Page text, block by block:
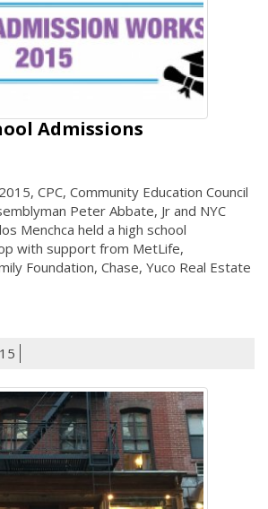
Admissions
CPC, Community Education Council
Peter Abbate, Jr and NYC
Menchca held a high school
with support from MetLife,
Foundation, Chase, Yuco Real Estate